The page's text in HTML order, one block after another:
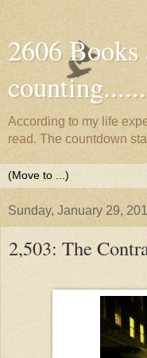
2606 Books
According to my life
read. The countdown
Sunday, January 29,
2,503: The